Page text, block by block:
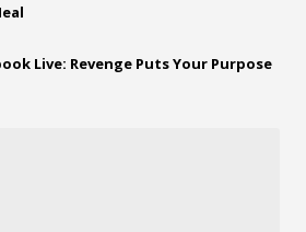
Live: Revenge Puts Your Purpose